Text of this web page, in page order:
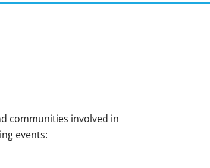
communities involved in
events: